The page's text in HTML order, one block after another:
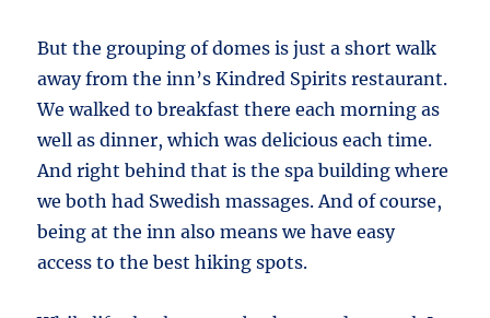
But the grouping of domes is just a short walk
away from the inn’s Kindred Spirits restaurant.
We walked to breakfast there each morning as
well as dinner, which was delicious each time.
And right behind that is the spa building where
we both had Swedish massages. And of course,
being at the inn also means we have easy
access to the best hiking spots.